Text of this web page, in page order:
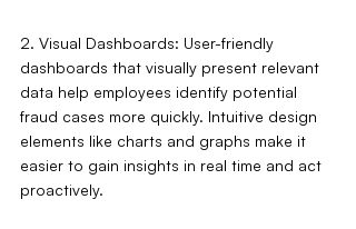
2. Visual Dashboards: User-friendly
dashboards that visually present relevant
data help employees identify potential
fraud cases more quickly. Intuitive design
elements like charts and graphs make it
easier to gain insights in real time and act
proactively.